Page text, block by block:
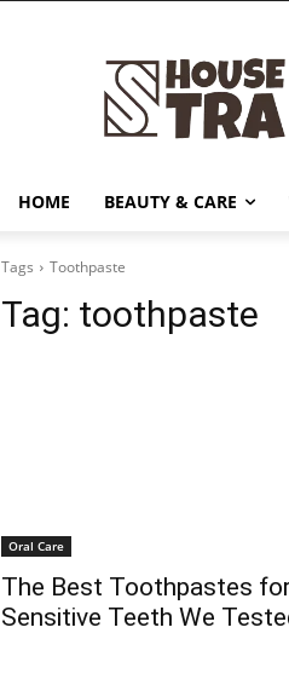
HOME BEAUTY & CARE
Tags Toothpaste
Tag: toothpaste
Oral Care
The Best Toothpastes
Sensitive Teeth We